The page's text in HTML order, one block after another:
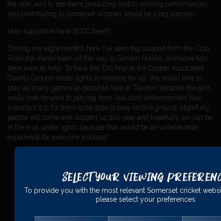
the side, and to see them producing match winning performances
and contributing to Somerset victories would be a big success.”
How supportive have SCCC been?
“During my eight months here, I’ve seen big support from the Club.
From the media team all the way to Gordon Hollins, everyone has
been keen to help. To have the T20 final at the Cooper Associates
County Ground under lights is massive for us. We would love to
play as many games as possible here at Taunton because the girls
really look forward to playing here. You can’t underestimate how
important it is for them to be able to play on this ground. Hopefully,
people will come and support us this year and hopefully we can be
in the final under lights because that would be an unbelievable
experience for everyone involved.”
PRINCIPALPARTNERS
Select Your Viewing
To provide you with the most relevant Somerset cricket
please select your preferences